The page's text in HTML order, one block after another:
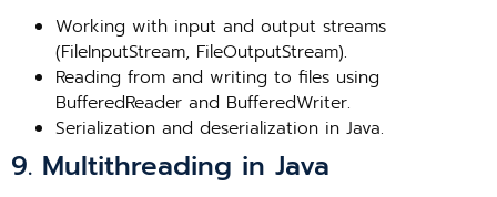
Working with input and output streams
(FileInputStream, FileOutputStream).
Reading from and writing to files using
BufferedReader and BufferedWriter.
Serialization and deserialization in Java.
9. Multithreading in Java